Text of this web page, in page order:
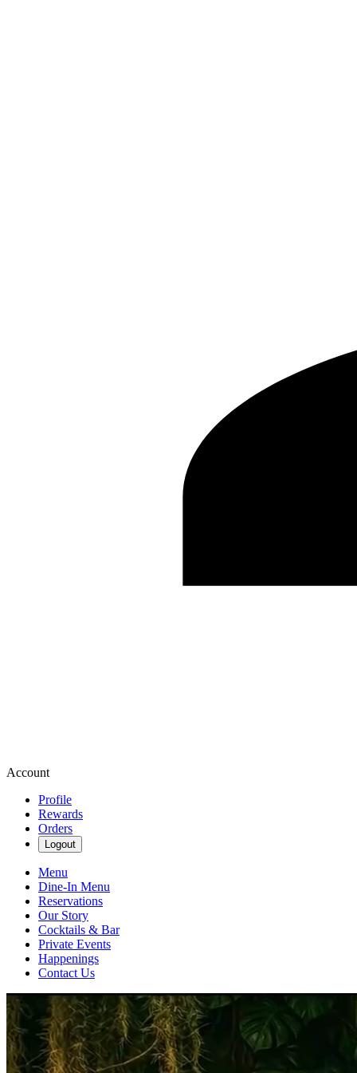
Account
Profile
Rewards
Orders
Logout
Menu
Dine-In Menu
Reservations
Our Story
Cocktails & Bar
Private Events
Happenings
Contact Us